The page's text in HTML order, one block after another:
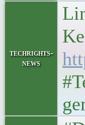
techrights-
news